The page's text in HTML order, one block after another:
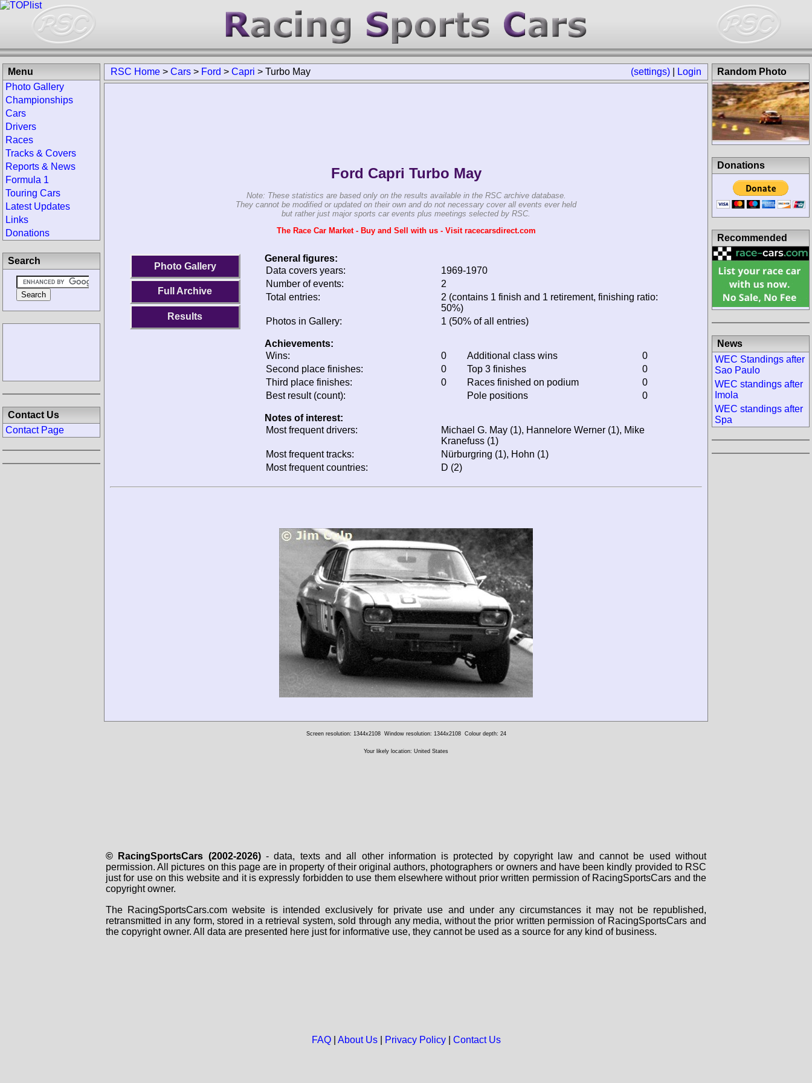
(settings) Login
RSC Home > Cars > Ford > Capri > Turbo May
Ford Capri Turbo May
Note: These statistics are based only on the results available in the RSC archive database.
They cannot be modified or updated on their own and do not necessary cover all events ever held
but rather just major sports car events plus meetings selected by RSC.
The Race Car Market - Buy and Sell with us - Visit racecarsdirect.com
Photo Gallery
Full Archive
Results
General figures:
Data covers years:
1969-1970
Number of events:
2
Total entries:
2 (contains 1 finish and 1 retirement, finishing ratio:
50%)
Photos in Gallery:
1 (50% of all entries)
Achievements:
Wins:
0 Additional class wins
0
Second place finishes:
0 Top 3 finishes
0
Third place finishes:
0 Races finished on podium
0
Best result (count):
Pole positions 0
Notes of interest:
Most frequent drivers:
Michael G. May (1), Hannelore Werner (1), Mike
Kranefuss (1)
Most frequent tracks:
Nürburgring (1), Hohn (1)
Most frequent countries:
D (2)
Menu
Photo Gallery
Championships
Cars
Drivers
Races
Tracks & Covers
Reports & News
Formula 1
Touring Cars
Latest Updates
Links
Donations
Search
Contact Us
Contact Page
Random Photo
Donations
Recommended
News
WEC Standings after
Sao Paulo
WEC standings after
Imola
WEC standings after
Spa
Screen resolution: 1344x2108 Window resolution: 1344x2108 Colour depth: 24
Your likely location: United States
© RacingSportsCars (2002-2026)- data, texts and all other information is protected by copyright law and cannot be used without
permission. All pictures on this page are in property of their original authors, photographers or owners and have been kindly provided to RSC
just for use on this website and it is expressly forbidden to use them elsewhere without prior written permission of RacingSportsCars and the
copyright owner.
The RacingSportsCars.com website is intended exclusively for private use and under any circumstances it may not be republished,
retransmitted in any form, stored in a retrieval system, sold through any media, without the prior written permission of RacingSportsCars and
the copyright owner. All data are presented here just for informative use, they cannot be used as a source for any kind of business.
FAQ| About Us| Privacy Policy| Contact Us